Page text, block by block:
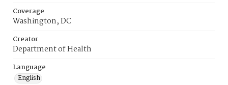
Coverage
Washington, DC
Creator
Department of Health
Language
English